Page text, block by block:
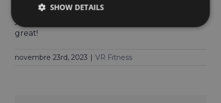
this version, many of which you have reported
yourself. Thank you for helping make HOLOFIT
great!
novembre 23rd, 2023 | VR Fitness
SHOW DETAILS